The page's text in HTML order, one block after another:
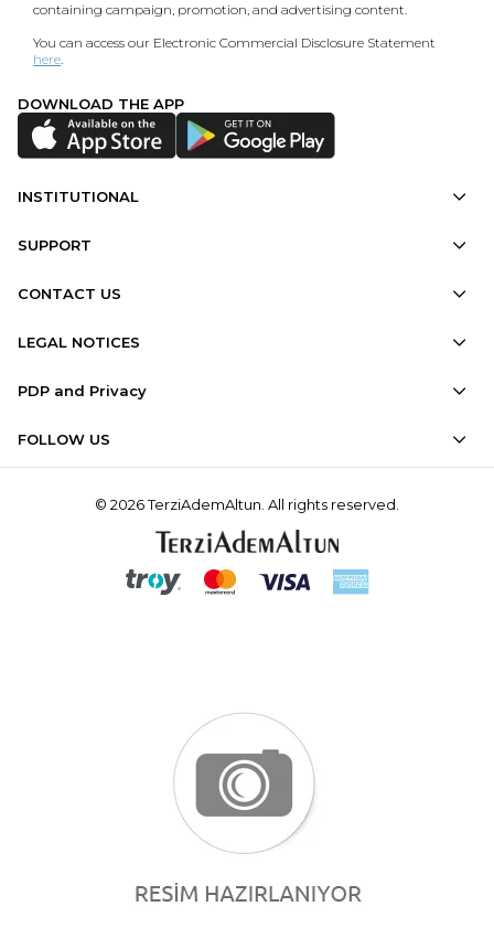
containing campaign, promotion, and advertising content.
You can access our Electronic Commercial Disclosure Statement
here
DOWNLOAD THE APP
INSTITUTIONAL
SUPPORT
CONTACT US
LEGAL NOTICES
PDP and Privacy
FOLLOW US
© 2026 TerziAdemAltun. All rights reserved.